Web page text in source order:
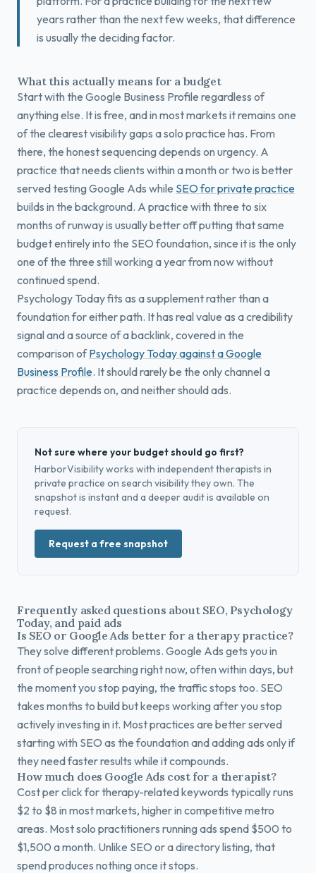
years rather than the next few weeks, that difference
is usually the deciding factor.
What this actually means for a budget
Start with the Google Business Profile regardless of
anything else. It is free, and in most markets it remains one
of the clearest visibility gaps a solo practice has. From
there, the honest sequencing depends on urgency. A
practice that needs clients within a month or two is better
served testing Google Ads while SEO for private practice
builds in the background. A practice with three to six
months of runway is usually better off putting that same
budget entirely into the SEO foundation, since it is the only
one of the three still working a year from now without
continued spend.
Psychology Today fits as a supplement rather than a
foundation for either path. It has real value as a credibility
signal and a source of a backlink, covered in the
comparison ofPsychology Today against a Google
Business Profile. It should rarely be the only channel a
practice depends on, and neither should ads.
Not sure where your budget should go first?
HarborVisibility works with independent therapists in
private practice on search visibility they own. The
snapshot is instant and a deeper audit is available on
request.
Request a free snapshot
Frequently asked questions about SEO, Psychology
Today, and paid ads
Is SEO or Google Ads better for a therapy practice?
They solve different problems. Google Ads gets you in
front of people searching right now, often within days, but
the moment you stop paying, the traffic stops too. SEO
takes months to build but keeps working after you stop
actively investing in it. Most practices are better served
starting with SEO as the foundation and adding ads only if
they need faster results while it compounds.
How much does Google Ads cost for a therapist?
Cost per click for therapy-related keywords typically runs
$2 to $8 in most markets, higher in competitive metro
areas. Most solo practitioners running ads spend $500 to
$1,500 a month. Unlike SEO or a directory listing, that
spend produces nothing once it stops.